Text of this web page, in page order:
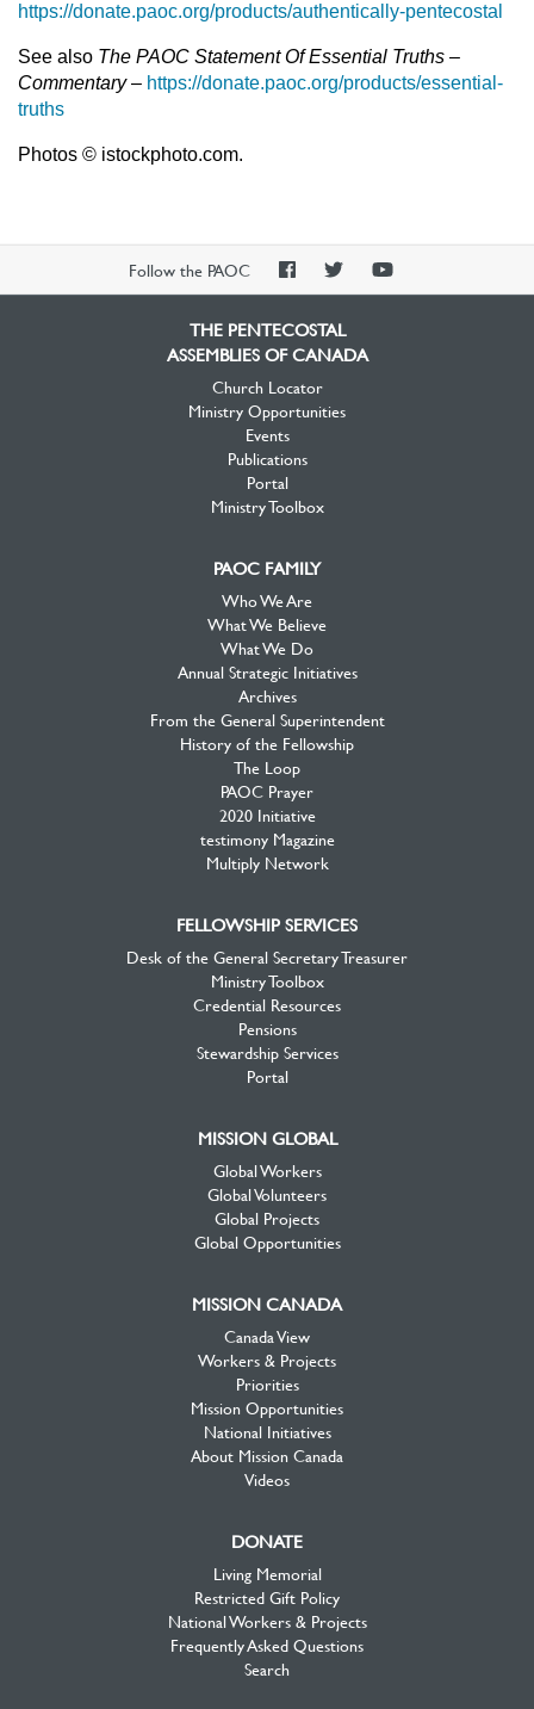
https://donate.paoc.org/products/authentically-pentecostal
See also The PAOC Statement Of Essential Truths –
Commentary– https://donate.paoc.org/products/essential-
truths
Photos © istockphoto.com.
Follow the PAOC
PAOCPAOCPAOC
THE PENTECOSTAL
ASSEMBLIES OF CANADA
Church Locator
Ministry Opportunities
Events
Publications
Portal
Ministry Toolbox
PAOC FAMILY
Who We Are
What We Believe
What We Do
Annual Strategic Initiatives
Archives
From the General Superintendent
History of the Fellowship
The Loop
PAOC Prayer
2020 Initiative
testimony Magazine
Multiply Network
FELLOWSHIP SERVICES
Desk of the General Secretary Treasurer
Ministry Toolbox
Credential Resources
Pensions
Stewardship Services
Portal
MISSION GLOBAL
Global Workers
Global Volunteers
Global Projects
Global Opportunities
MISSION CANADA
Canada View
Workers & Projects
Priorities
Mission Opportunities
National Initiatives
About Mission Canada
Videos
DONATE
Living Memorial
Restricted Gift Policy
National Workers & Projects
Frequently Asked Questions
Search